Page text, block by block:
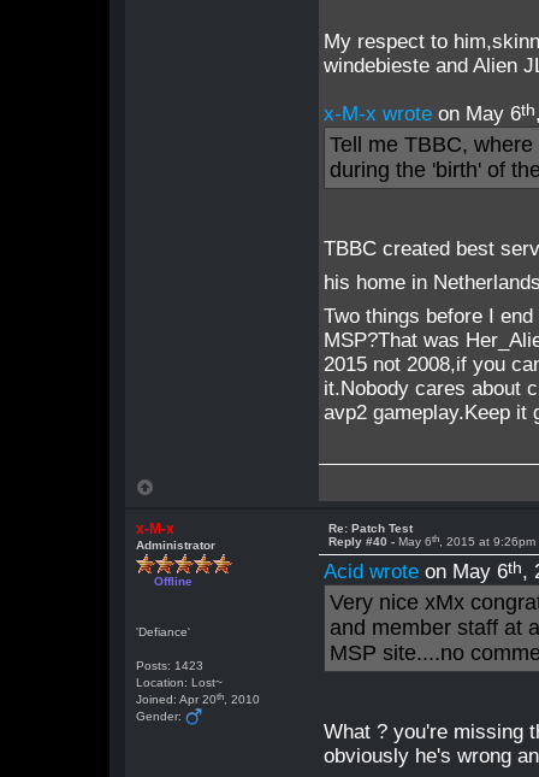
My respect to
windebieste and Alien
x-M-x wrote on May 6th
Tell me TBBC,
during the 'birth' of
TBBC created best
his home in
Two things before I
MSP?That was
2015 not 2008,if you
it.Nobody cares about
avp2 gameplay.Keep it
x-M-x
Administrator
Offline
'Defiance'
Posts: 1423
Location: Lost~
Joined: Apr 20th , 2010
Gender:
Re: Patch Test
Reply #40 -May 6th , 2015 at 9:26pm
Acid wrote on May 6th,
Very nice xMx
and member staff at
MSP site....no
What ? you're missing
obviously he's wrong